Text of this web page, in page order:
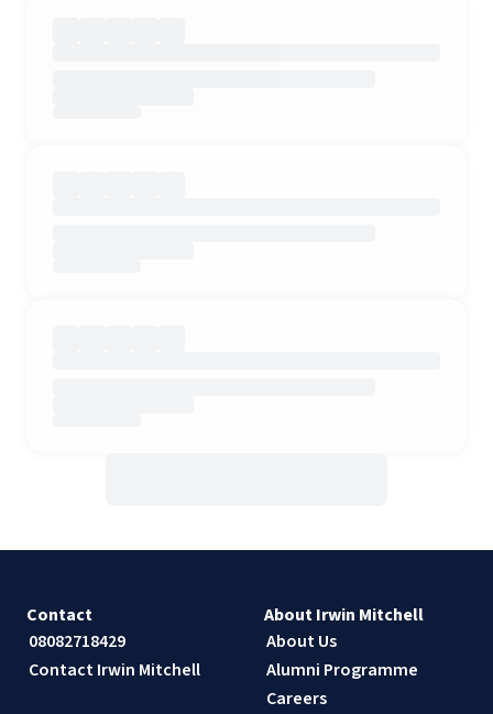
Contact
08082718429
Contact Irwin Mitchell
About Irwin Mitchell
About Us
Alumni Programme
Careers